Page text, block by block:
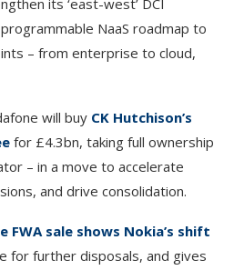
its ‘east-west’ DCI
NaaS roadmap to
– from enterprise to cloud,
will buy CK Hutchison’s
for £4.3bn, taking full ownership
– in a move to accelerate
and drive consolidation.
FWA sale shows Nokia’s shift
for further disposals, and gives